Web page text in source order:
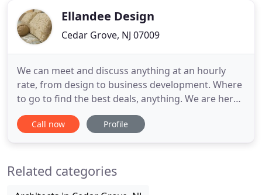
Ellandee Design
Cedar Grove, NJ 07009
We can meet and discuss anything at an hourly
rate, from design to business development. Where
to go to find the best deals, anything. We are here
to be your guide, to make things as easy as
possible for you! You don't need any contract, just
Call now Profile
Related categories